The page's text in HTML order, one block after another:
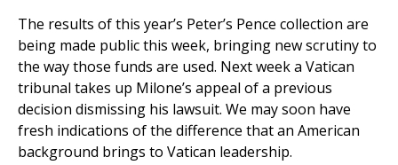
The results of this year’s Peter’s Pence collection are
being made public this week, bringing new scrutiny to
the way those funds are used. Next week a Vatican
tribunal takes up Milone’s appeal of a previous
decision dismissing his lawsuit. We may soon have
fresh indications of the difference that an American
background brings to Vatican leadership.